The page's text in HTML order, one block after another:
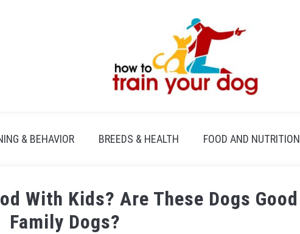
& BEHAVIOR BREEDS & HEALTH FOOD AND NUTRITION
With Kids? Are These Dogs Good
Family Dogs?